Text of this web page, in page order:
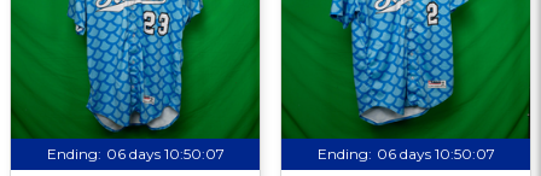
Ending: 06 days 10:50:06 Ending: 06 days 10:50:06